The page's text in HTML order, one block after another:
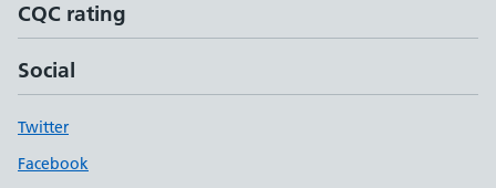
CQC rating
Social
Twitter
Facebook